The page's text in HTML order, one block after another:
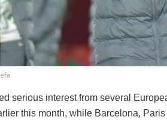
serious interest from several
this month, while Barcelona,